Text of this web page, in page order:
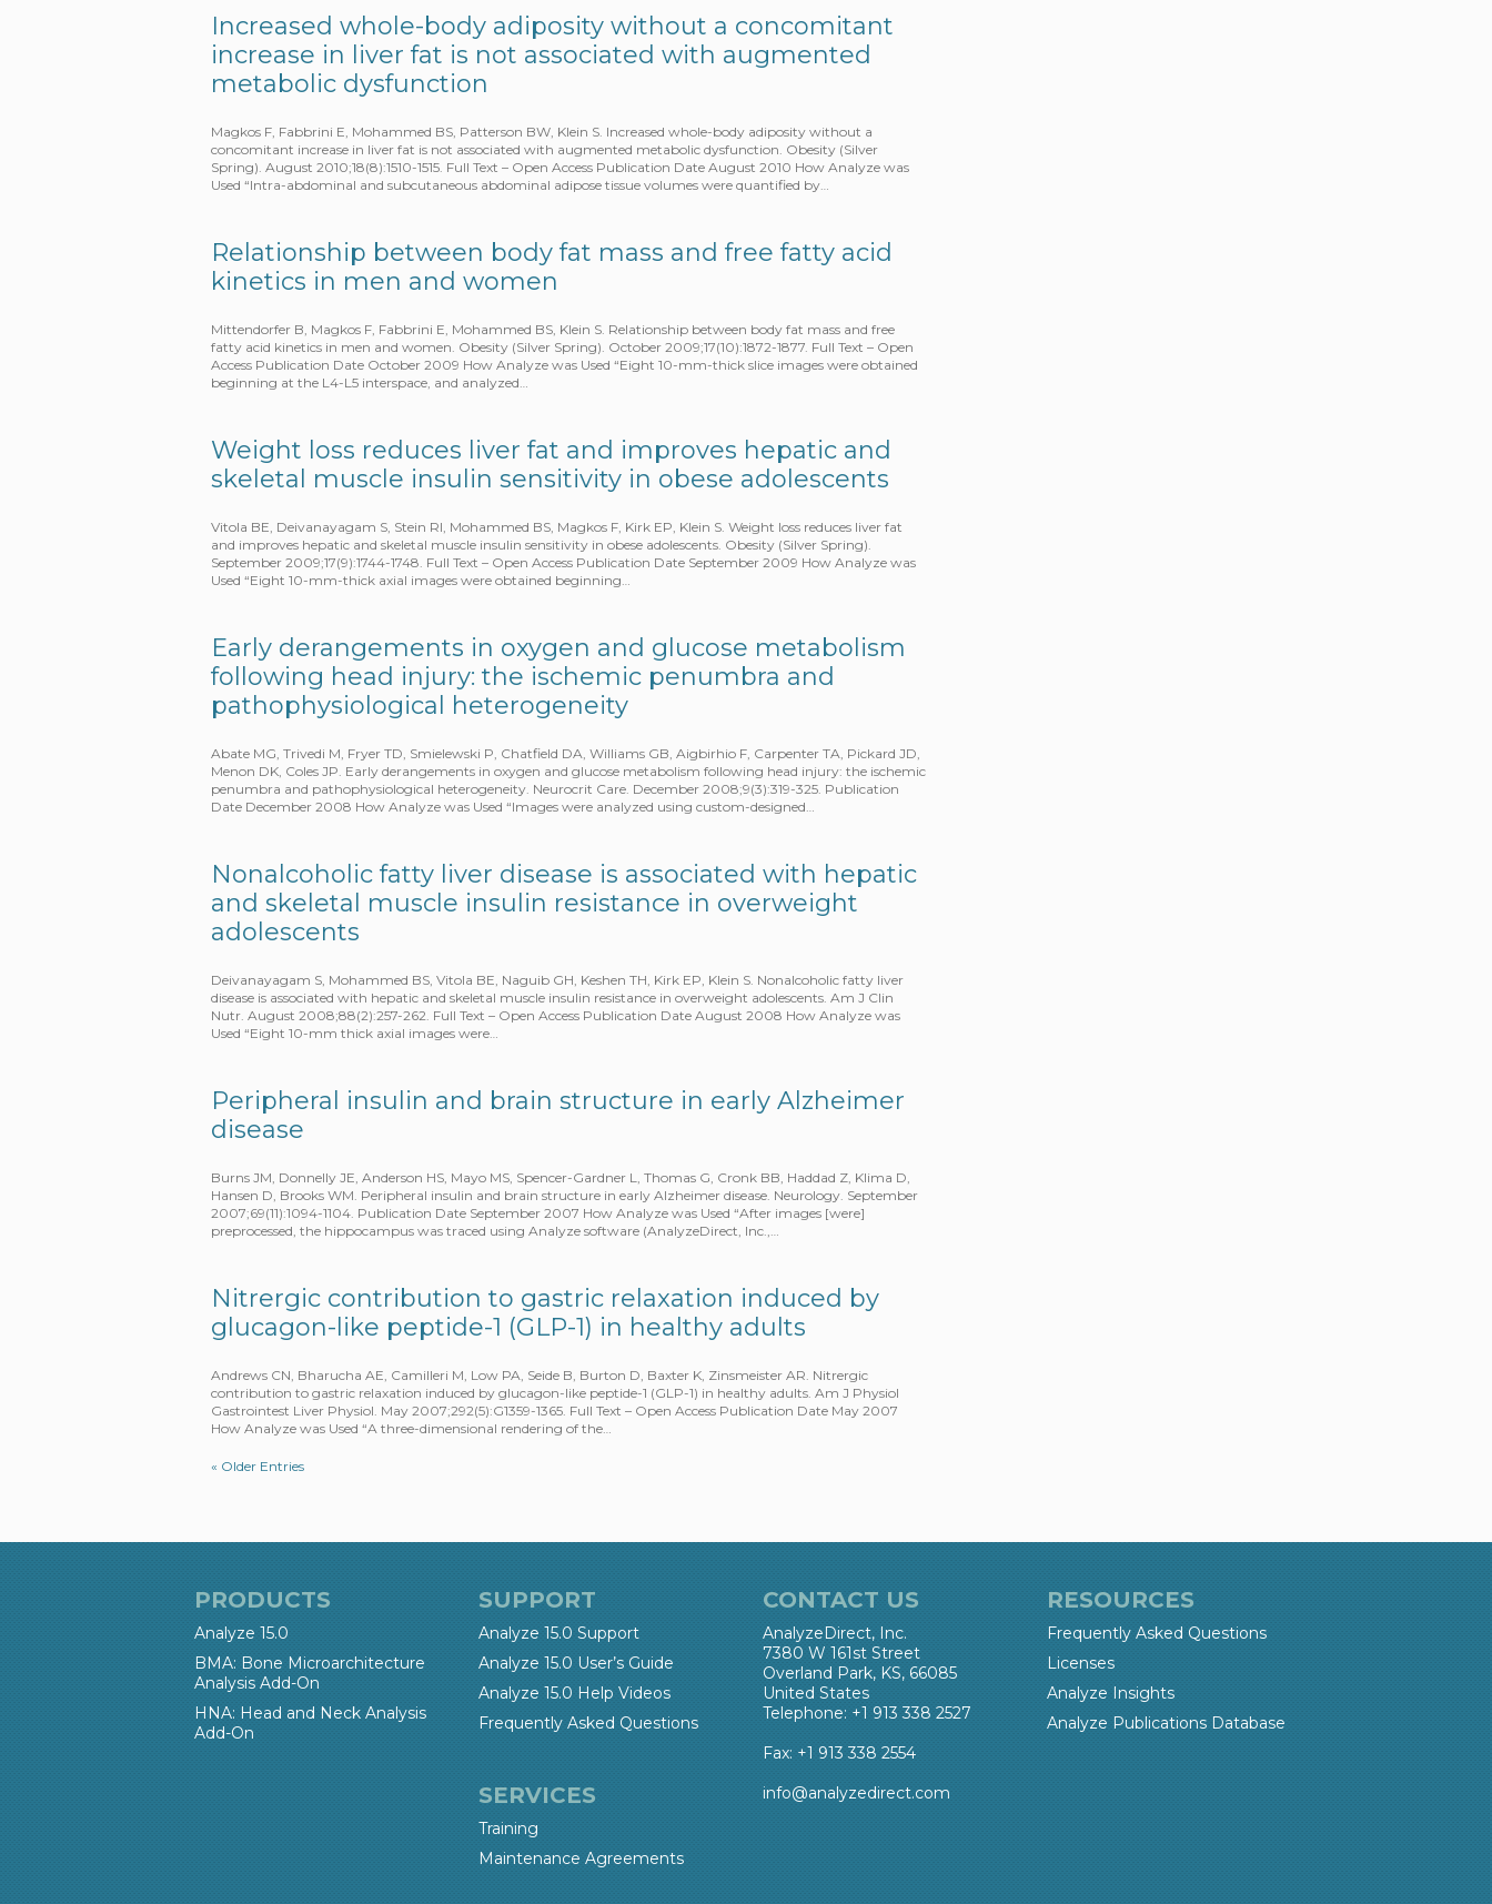
Increased whole-body adiposity without a concomitant
increase in liver fat is not associated with augmented
metabolic dysfunction
Magkos F, Fabbrini E, Mohammed BS, Patterson BW, Klein S. Increased whole-body adiposity without a
concomitant increase in liver fat is not associated with augmented metabolic dysfunction. Obesity (Silver
Spring). August 2010;18(8):1510-1515. Full Text – Open Access Publication Date August 2010 How Analyze was
Used “Intra-abdominal and subcutaneous abdominal adipose tissue volumes were quantified by…
Relationship between body fat mass and free fatty acid
kinetics in men and women
Mittendorfer B, Magkos F, Fabbrini E, Mohammed BS, Klein S. Relationship between body fat mass and free
fatty acid kinetics in men and women. Obesity (Silver Spring). October 2009;17(10):1872-1877. Full Text – Open
Access Publication Date October 2009 How Analyze was Used “Eight 10-mm-thick slice images were obtained
beginning at the L4-L5 interspace, and analyzed…
Weight loss reduces liver fat and improves hepatic and
skeletal muscle insulin sensitivity in obese adolescents
Vitola BE, Deivanayagam S, Stein RI, Mohammed BS, Magkos F, Kirk EP, Klein S. Weight loss reduces liver fat
and improves hepatic and skeletal muscle insulin sensitivity in obese adolescents. Obesity (Silver Spring).
September 2009;17(9):1744-1748. Full Text – Open Access Publication Date September 2009 How Analyze was
Used “Eight 10-mm-thick axial images were obtained beginning…
Early derangements in oxygen and glucose metabolism
following head injury: the ischemic penumbra and
pathophysiological heterogeneity
Abate MG, Trivedi M, Fryer TD, Smielewski P, Chatfield DA, Williams GB, Aigbirhio F, Carpenter TA, Pickard JD,
Menon DK, Coles JP. Early derangements in oxygen and glucose metabolism following head injury: the ischemic
penumbra and pathophysiological heterogeneity. Neurocrit Care. December 2008;9(3):319-325. Publication
Date December 2008 How Analyze was Used “Images were analyzed using custom-designed…
Nonalcoholic fatty liver disease is associated with hepatic
and skeletal muscle insulin resistance in overweight
adolescents
Deivanayagam S, Mohammed BS, Vitola BE, Naguib GH, Keshen TH, Kirk EP, Klein S. Nonalcoholic fatty liver
disease is associated with hepatic and skeletal muscle insulin resistance in overweight adolescents. Am J Clin
Nutr. August 2008;88(2):257-262. Full Text – Open Access Publication Date August 2008 How Analyze was
Used “Eight 10-mm thick axial images were…
Peripheral insulin and brain structure in early Alzheimer
disease
Burns JM, Donnelly JE, Anderson HS, Mayo MS, Spencer-Gardner L, Thomas G, Cronk BB, Haddad Z, Klima D,
Hansen D, Brooks WM. Peripheral insulin and brain structure in early Alzheimer disease. Neurology. September
2007;69(11):1094-1104. Publication Date September 2007 How Analyze was Used “After images [were]
preprocessed, the hippocampus was traced using Analyze software (AnalyzeDirect, Inc.,…
Nitrergic contribution to gastric relaxation induced by
glucagon-like peptide-1 (GLP-1) in healthy adults
Andrews CN, Bharucha AE, Camilleri M, Low PA, Seide B, Burton D, Baxter K, Zinsmeister AR. Nitrergic
contribution to gastric relaxation induced by glucagon-like peptide-1 (GLP-1) in healthy adults. Am J Physiol
Gastrointest Liver Physiol. May 2007;292(5):G1359-1365. Full Text – Open Access Publication Date May 2007
How Analyze was Used “A three-dimensional rendering of the…
« Older Entries
PRODUCTS
Analyze 15.0
BMA: Bone Microarchitecture
Analysis Add-On
HNA: Head and Neck Analysis
Add-On
SUPPORT
Analyze 15.0 Support
Analyze 15.0 User’s Guide
Analyze 15.0 Help Videos
Frequently Asked Questions
SERVICES
Training
Maintenance Agreements
CONTACT US
AnalyzeDirect, Inc.
7380 W 161st Street
Overland Park, KS, 66085
United States
Telephone: +1 913 338 2527
Fax: +1 913 338 2554
info@analyzedirect.com
RESOURCES
Frequently Asked Questions
Licenses
Analyze Insights
Analyze Publications Database